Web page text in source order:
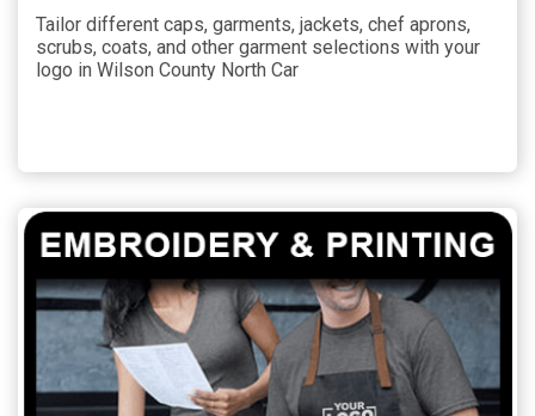
Tailor different caps, garments, jackets, chef aprons,
scrubs, coats, and other garment selections with your
logo in Wilson County North Car